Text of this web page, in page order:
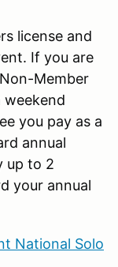
license and
If you are
Member
weekend
you pay as a
annual
up to 2
your annual
National Solo